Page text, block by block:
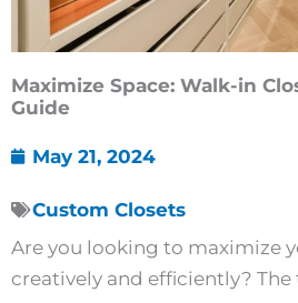
Maximize Space: Walk-in
Guide
May 21, 2024
Custom Closets
Are you looking to maximize
creatively and efficiently?